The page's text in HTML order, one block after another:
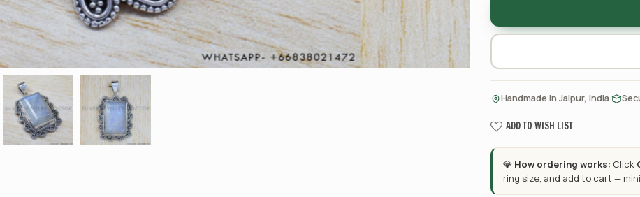
Handmade in Jaipur, India
ADD TO WISH LIST
💎 How ordering works: Click
ring size, and add to cart —